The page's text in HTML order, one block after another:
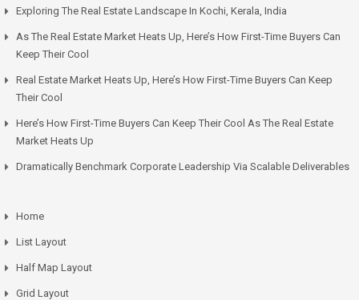
Exploring The Real Estate Landscape In Kochi, Kerala, India
As The Real Estate Market Heats Up, Here’s How First-Time Buyers Can
Keep Their Cool
Real Estate Market Heats Up, Here’s How First-Time Buyers Can Keep
Their Cool
Here’s How First-Time Buyers Can Keep Their Cool As The Real Estate
Market Heats Up
Dramatically Benchmark Corporate Leadership Via Scalable Deliverables
Home
List Layout
Half Map Layout
Grid Layout